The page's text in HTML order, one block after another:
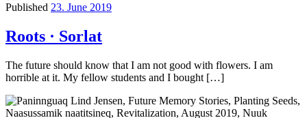
Published 23. June 2019
Roots · Sorlat
The future should know that I am not good with flowers. I am
horrible at it. My fellow students and I bought […]